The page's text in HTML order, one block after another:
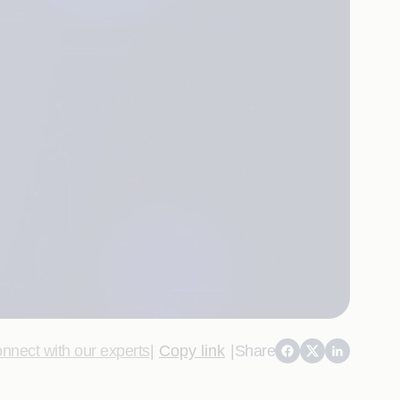
with our experts| Copy link |Share